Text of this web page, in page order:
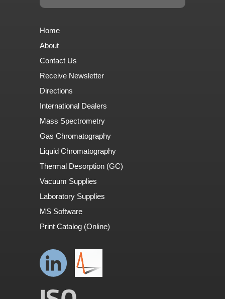
Home
About
Contact Us
Receive Newsletter
Directions
International Dealers
Mass Spectrometry
Gas Chromatography
Liquid Chromatography
Thermal Desorption (GC)
Vacuum Supplies
Laboratory Supplies
MS Software
Print Catalog (Online)